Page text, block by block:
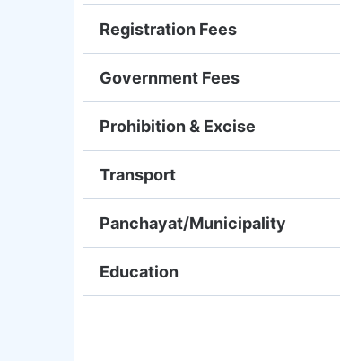
Registration Fees
Government Fees
Prohibition & Excise
Transport
Panchayat/Municipality
Education